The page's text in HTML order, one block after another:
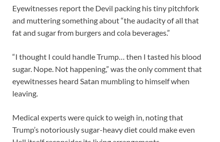
Eyewitnesses report the Devil packing his tiny pitchfork
and muttering something about “the audacity of all that
fat and sugar from burgers and cola beverages.”
“I thought I could handle Trump… then I tasted his blood
sugar. Nope. Not happening,” was the only comment that
eyewitnesses heard Satan mumbling to himself when
leaving.
Medical experts were quick to weigh in, noting that
Trump’s notoriously sugar-heavy diet could make even